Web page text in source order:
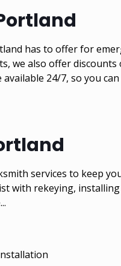
has to offer for
we also offer
24/7, so you
services to keep
with rekeying,